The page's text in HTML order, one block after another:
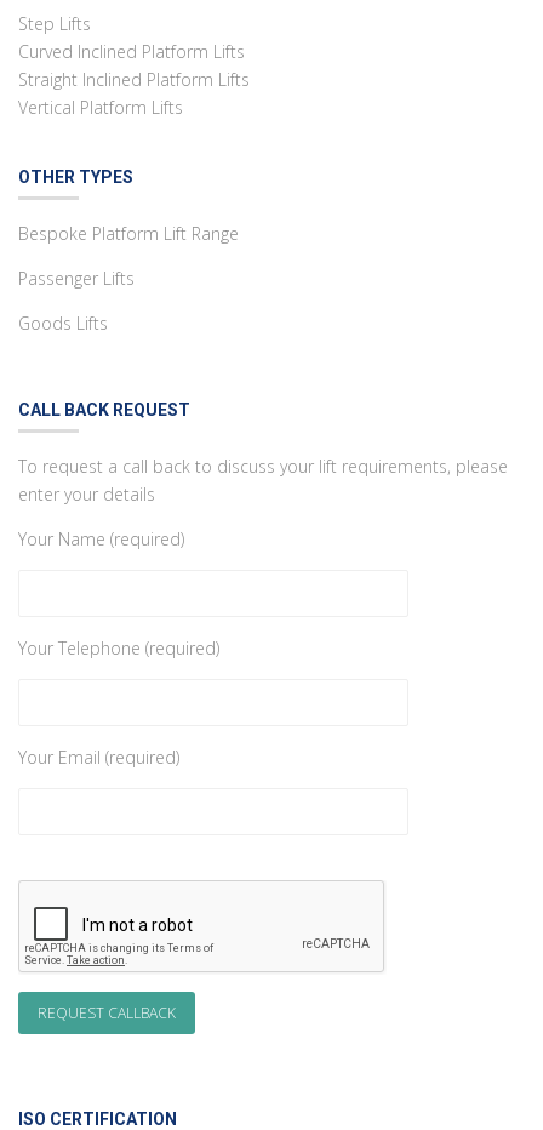
Step Lifts
Curved Inclined Platform Lifts
Straight Inclined Platform Lifts
Vertical Platform Lifts
OTHER TYPES
Bespoke Platform Lift Range
Passenger Lifts
Goods Lifts
CALL BACK REQUEST
To request a call back to discuss your lift requirements, please
enter your details
Your Name (required)
Your Telephone (required)
Your Email (required)
ISO CERTIFICATION